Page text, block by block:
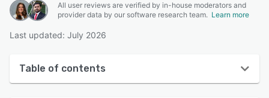
All user reviews are verified by in-house moderators and
provider data by our software research team. Learn more
Last updated: July 2026
Table of contents